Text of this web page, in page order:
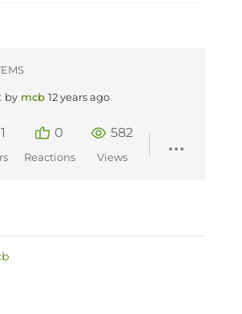
by mcb 12 years ago
1 0
Reactions
582
Views